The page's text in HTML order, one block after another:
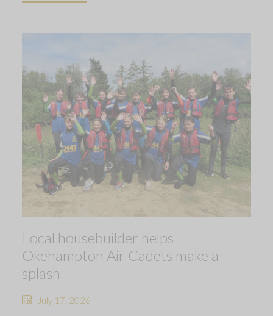
Local housebuilder helps
Okehampton Air Cadets make a
splash
July 17, 2026